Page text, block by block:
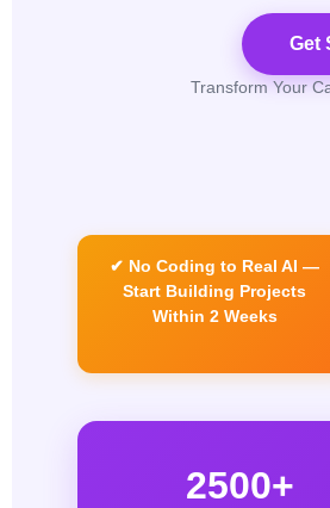
Get
Transform Your
✔ No Coding to Real AI —
Start Building Projects
Within 2 Weeks
2500+